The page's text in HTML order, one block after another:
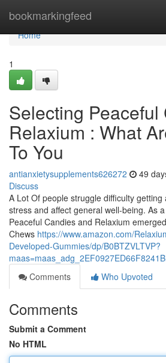
bookmarkingfeed
Home
Home
1
Selecting Peaceful
Relaxium : What
To You
antianxietysupplements626272 49
Discuss
A Lot Of people struggle difficulty getting
stress and affect general well-being. As
Peaceful Candies and Relaxium
Chews https://www.amazon.com/
Developed-Gummies/dp/B0BTZVLTVP?
Comments
Who Upvoted
Comments
Submit a Comment
No HTML